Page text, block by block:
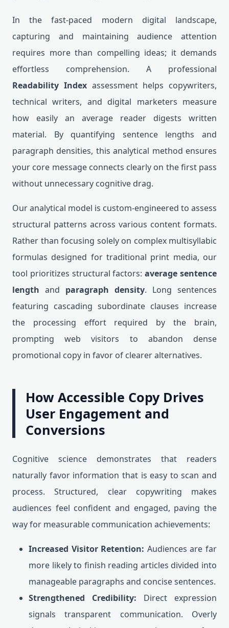
In the fast-paced modern digital landscape,
capturing and maintaining audience attention
requires more than compelling ideas; it demands
effortless comprehension. A professional
Readability Indexassessment helps copywriters,
technical writers, and digital marketers measure
how easily an average reader digests written
material. By quantifying sentence lengths and
paragraph densities, this analytical method ensures
your core message connects clearly on the first pass
without unnecessary cognitive drag.
Our analytical model is custom-engineered to assess
structural patterns across various content formats.
Rather than focusing solely on complex multisyllabic
formulas designed for traditional print media, our
tool prioritizes structural factors:average sentence
length and paragraph density. Long sentences
featuring cascading subordinate clauses increase
the processing effort required by the brain,
prompting web visitors to abandon dense
promotional copy in favor of clearer alternatives.
How Accessible Copy Drives
User Engagement and
Conversions
Cognitive science demonstrates that readers
naturally favor information that is easy to scan and
process. Structured, clear copywriting makes
audiences feel confident and engaged, paving the
way for measurable communication achievements:
Increased Visitor Retention: Audiences are far
more likely to finish reading articles divided into
manageable paragraphs and concise sentences.
Strengthened Credibility: Direct expression
signals transparent communication. Overly